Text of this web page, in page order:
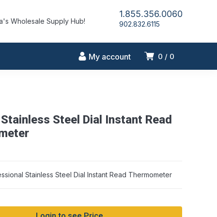
Wholesale Supply Hub!
1.855.356.0060
902.832.6115
0 0
My account
Steel Dial Instant Read
Stainless Steel Dial Instant Read Thermometer